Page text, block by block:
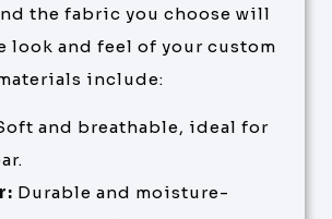
the fabric you choose will
look and feel of your custom
include:
and breathable, ideal for
Durable and moisture-